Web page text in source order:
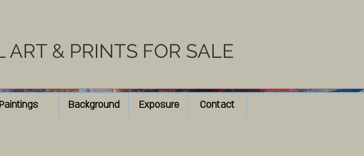
& PRINTS FOR SALE
Contact
Paintings Background Exposure